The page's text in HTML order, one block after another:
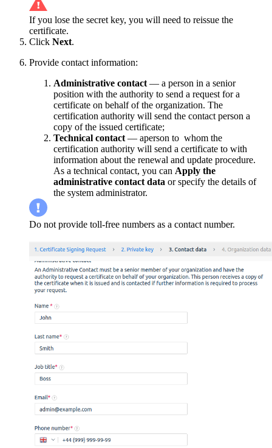
If you lose the secret key, you will need to reissue the
certificate.
Click Next.
Provide contact information:
Administrative contact — a person in a senior
position with the authority to send a request for a
certificate on behalf of the organization. The
certification authority will send the contact person a
copy of the issued certificate;
Technical contact — aperson to whom the
certification authority will send a certificate to with
information about the renewal and update procedure.
As a technical contact, you can Apply the
administrative contact data or specify the details of
the system administrator.
Do not provide toll-free numbers as a contact number.